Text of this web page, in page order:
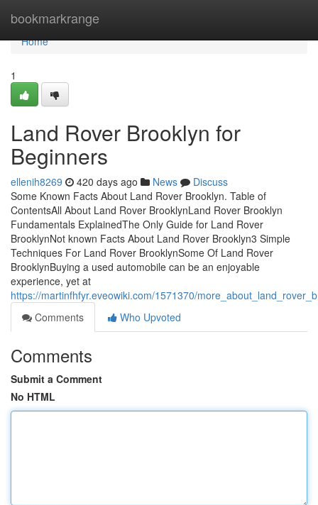
bookmarkrange
Home
Home
1
Land Rover Brooklyn for
Beginners
ellenih8269 420 days ago News
Discuss
Some Known Facts About Land Rover Brooklyn. Table of
ContentsAll About Land Rover BrooklynLand Rover Brooklyn
Fundamentals ExplainedThe Only Guide for Land Rover
BrooklynNot known Facts About Land Rover Brooklyn3 Simple
Techniques For Land Rover BrooklynSome Of Land Rover
BrooklynBuying a used automobile can be an enjoyable
experience, yet at
https://martinfhfyr.eveowiki.com/1571370/
Comments
Who Upvoted
Comments
Submit a Comment
No HTML